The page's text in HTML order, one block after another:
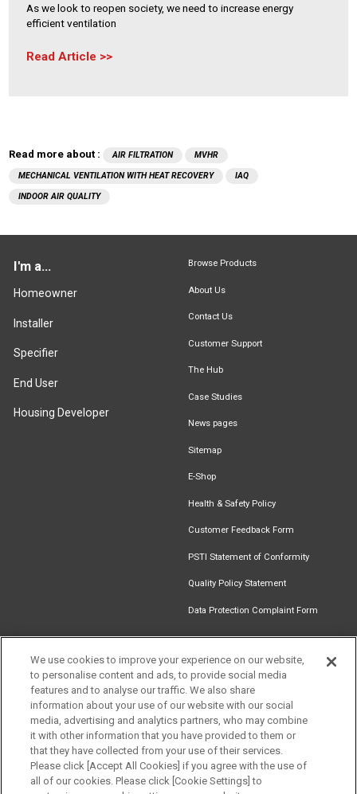
As we look to reopen society, we need to increase energy
efficient ventilation
Read Article
Read more about : AIR FILTRATION
MVHR
MECHANICAL VENTILATION WITH HEAT RECOVERY
IAQ
INDOOR AIR QUALITY
I'm a...
Homeowner
Installer
Specifier
End User
Housing Developer
Browse Products
About Us
Contact Us
Customer Support
The Hub
Case Studies
News pages
Sitemap
E-Shop
Health & Safety Policy
Customer Feedback Form
PSTI Statement of Conformity
Quality Policy Statement
Data Protection Complaint Form
Find an
Installer
Document
Newsletter
Signup
Download
Catalogue
Follow us
We use cookies to improve your experience on our website,
to personalise content and ads, to provide social media
features and to analyse our traffic. We also share
information about your use of our website with our social
media, advertising and analytics partners, who may combine
it with other information that you have provided to them or
that they have collected from your use of their services.
Please click [Accept All Cookies] if you agree with the use of
all of our cookies. Please click [Cookie Settings] to